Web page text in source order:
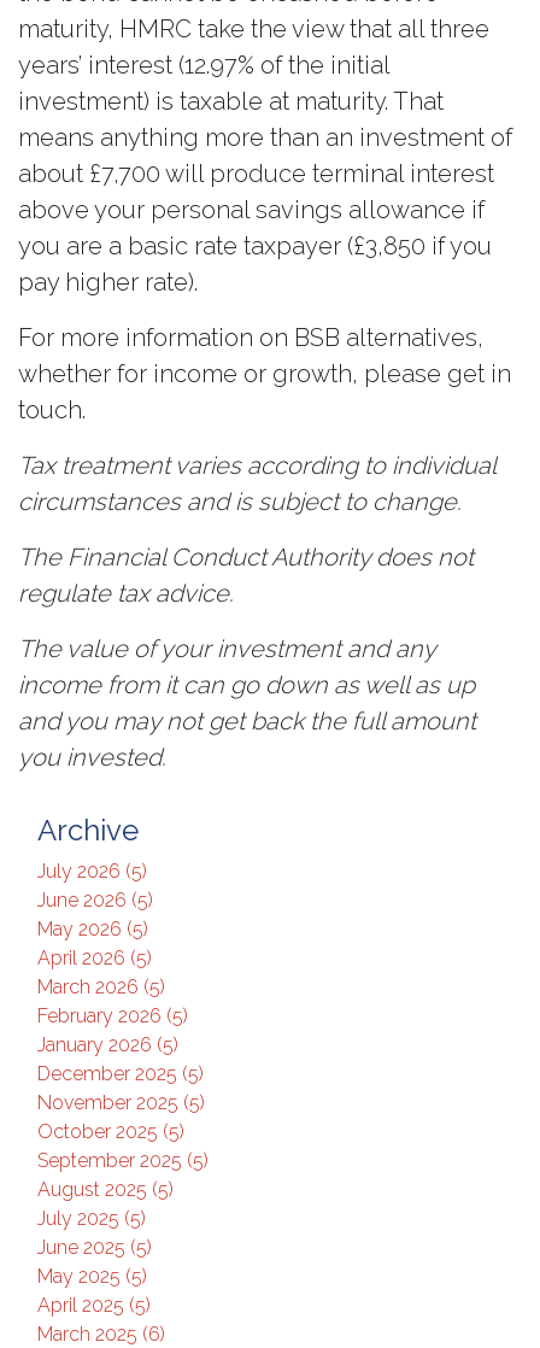
maturity, HMRC take the view that all three
years’ interest (12.97% of the initial
investment) is taxable at maturity. That
means anything more than an investment of
about £7,700 will produce terminal interest
above your personal savings allowance if
you are a basic rate taxpayer (£3,850 if you
pay higher rate).
For more information on BSB alternatives,
whether for income or growth, please get in
touch.
Tax treatment varies according to individual
circumstances and is subject to change.
The Financial Conduct Authority does not
regulate tax advice.
The value of your investment and any
income from it can go down as well as up
and you may not get back the full amount
you invested.
Archive
July 2026 (5)
June 2026 (5)
May 2026 (5)
April 2026 (5)
March 2026 (5)
February 2026 (5)
January 2026 (5)
December 2025 (5)
November 2025 (5)
October 2025 (5)
September 2025 (5)
August 2025 (5)
July 2025 (5)
June 2025 (5)
May 2025 (5)
April 2025 (5)
March 2025 (6)